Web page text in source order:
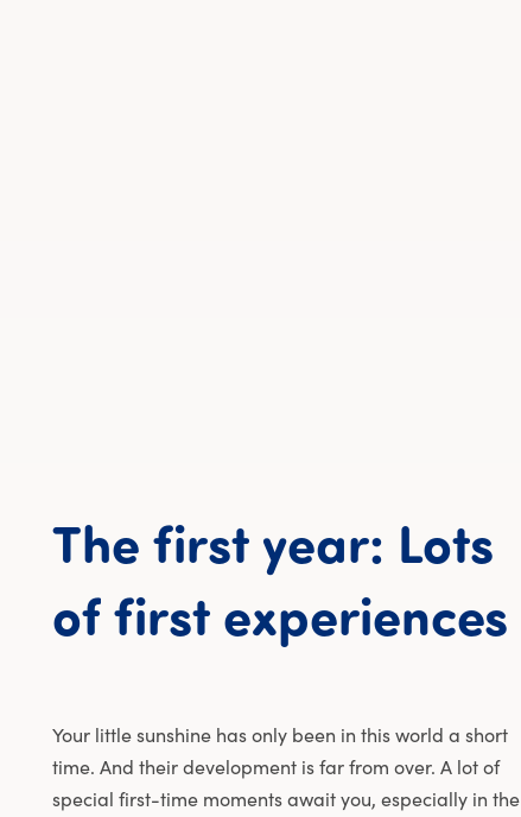
The first year: Lots
of first experiences
Your little sunshine has only been in this world a short
time. And their development is far from over. A lot of
special first-time moments await you, especially in the